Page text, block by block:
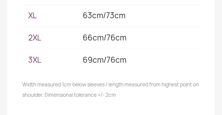
XL 63cm/73cm
2XL 66cm/76cm
3XL 69cm/76cm
Width measured 1cm below sleeves / length measured from highest point on
shoulder. Dimensional tolerance +/- 2cm